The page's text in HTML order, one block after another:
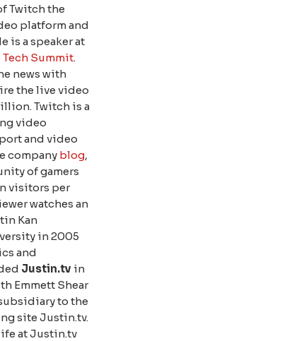
Twitch the
platform and
is a speaker at
Tech Summit.
news with
the live video
Twitch is a
video
and video
company blog,
of gamers
visitors per
watches an
Kan
in 2005
and
Justin.tv in
Emmett Shear
to the
site Justin.tv.
at Justin.tv